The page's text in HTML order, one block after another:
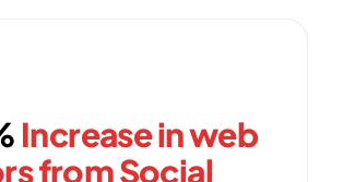
Increase in web
from Social